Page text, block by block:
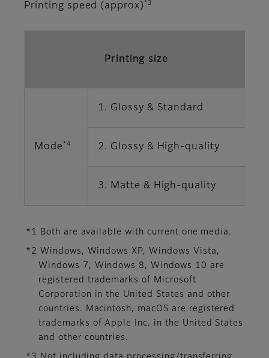
Printing speed (approx) *3
Printing size
Mode *4
1. Glossy & Standard
2. Glossy & High-quality
3. Matte & High-quality
*1 Both are available with current one media.
*2 Windows, Windows XP, Windows Vista,
Windows 7, Windows 8, Windows 10 are
registered trademarks of Microsoft
Corporation in the United States and other
countries. Macintosh, macOS are registered
trademarks of Apple Inc. in the United States
and other countries.